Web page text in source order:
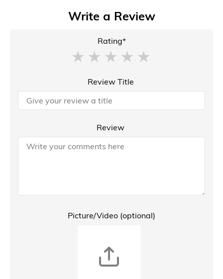
Write a Review
Rating*
Review Title
Review
Picture/Video (optional)